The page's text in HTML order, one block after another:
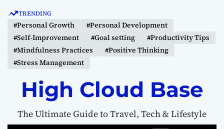
TRENDING
#Personal Growth
#Personal Development
#Self-Improvement
#Goal setting
#Productivity Tips
#Mindfulness Practices
#Positive Thinking
#Stress Management
High Cloud Base
The Ultimate Guide to Travel, Tech & Lifestyle